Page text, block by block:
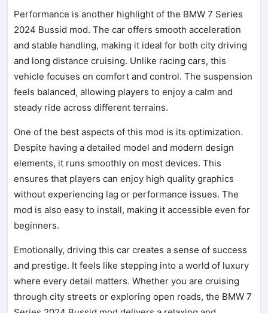
Performance is another highlight of the BMW 7 Series
2024 Bussid mod. The car offers smooth acceleration
and stable handling, making it ideal for both city driving
and long distance cruising. Unlike racing cars, this
vehicle focuses on comfort and control. The suspension
feels balanced, allowing players to enjoy a calm and
steady ride across different terrains.
One of the best aspects of this mod is its optimization.
Despite having a detailed model and modern design
elements, it runs smoothly on most devices. This
ensures that players can enjoy high quality graphics
without experiencing lag or performance issues. The
mod is also easy to install, making it accessible even for
beginners.
Emotionally, driving this car creates a sense of success
and prestige. It feels like stepping into a world of luxury
where every detail matters. Whether you are cruising
through city streets or exploring open roads, the BMW 7